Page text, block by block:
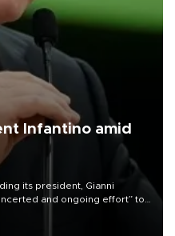
Infantino amid
its president, Gianni
and ongoing effort” to